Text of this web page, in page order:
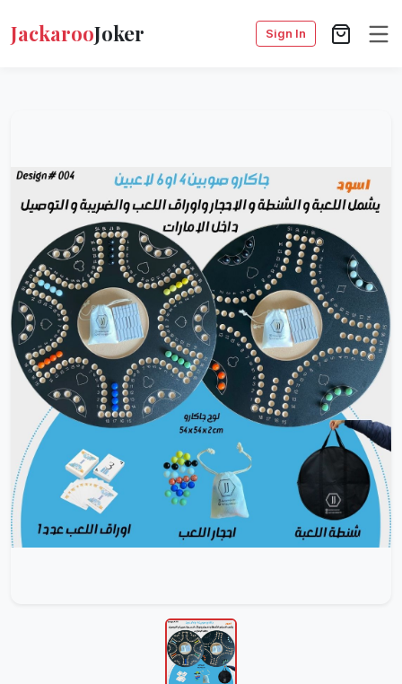
JackarooJoker Sign In